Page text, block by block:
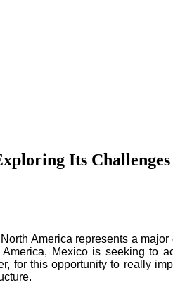
Its Challenges
America represents a
Mexico is seeking to
for this opportunity to really